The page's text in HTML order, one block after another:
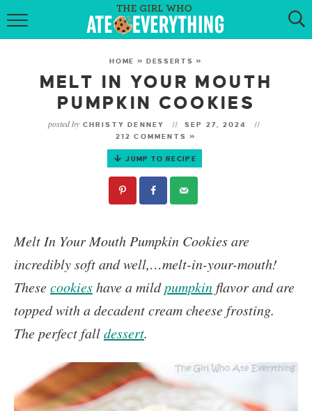
HOME
RECIPES
KETO RECIPES
MY COOKBOOK
HOME »DESSERTS »
MELT IN YOUR MOUTH
PUMPKIN COOKIES
posted by CHRISTY DENNEY
SEP 27, 2024
212 COMMENTS »
JUMP TO RECIPE
Melt In Your Mouth Pumpkin Cookiesare
incredibly soft and well,…melt-in-your-mouth!
Thesecookieshave a mildpumpkin flavor and are
topped with a decadent cream cheese frosting.
The perfect falldessert.